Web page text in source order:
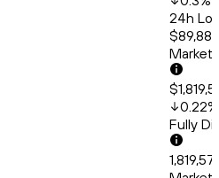
24h
Market
0.22%
Fully